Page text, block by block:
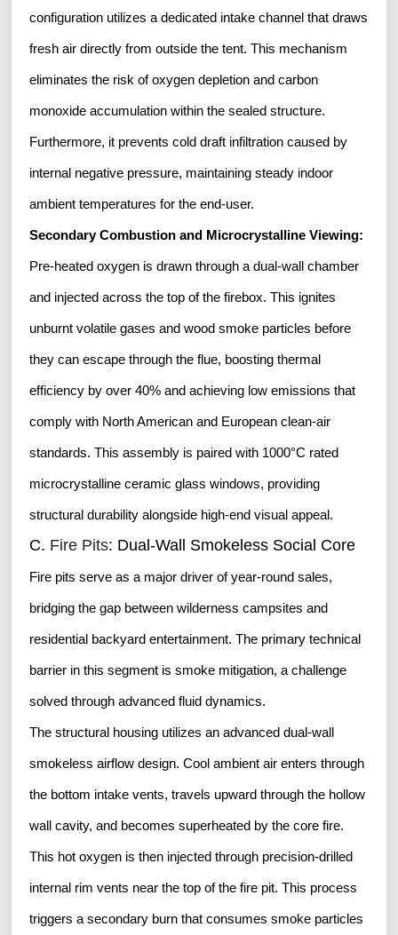
configuration utilizes a dedicated intake channel that draws
fresh air directly from outside the tent. This mechanism
eliminates the risk of oxygen depletion and carbon
monoxide accumulation within the sealed structure.
Furthermore, it prevents cold draft infiltration caused by
internal negative pressure, maintaining steady indoor
ambient temperatures for the end-user.
Secondary Combustion and Microcrystalline Viewing:
Pre-heated oxygen is drawn through a dual-wall chamber
and injected across the top of the firebox. This ignites
unburnt volatile gases and wood smoke particles before
they can escape through the flue, boosting thermal
efficiency by over 40% and achieving low emissions that
comply with North American and European clean-air
standards. This assembly is paired with 1000°C rated
microcrystalline ceramic glass windows, providing
structural durability alongside high-end visual appeal.
C. Fire Pits: Dual-Wall Smokeless Social Core
Fire pits serve as a major driver of year-round sales,
bridging the gap between wilderness campsites and
residential backyard entertainment. The primary technical
barrier in this segment is smoke mitigation, a challenge
solved through advanced fluid dynamics.
The structural housing utilizes an advanced dual-wall
smokeless airflow design. Cool ambient air enters through
the bottom intake vents, travels upward through the hollow
wall cavity, and becomes superheated by the core fire.
This hot oxygen is then injected through precision-drilled
internal rim vents near the top of the fire pit. This process
triggers a secondary burn that consumes smoke particles